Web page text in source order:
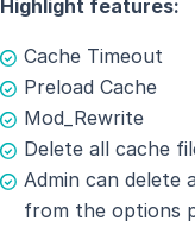
Highlight features:
Cache Timeout
Preload Cache
Mod_Rewrite
Delete all cache
Admin can delete
from the options